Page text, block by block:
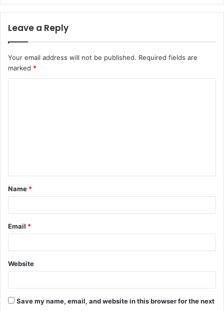
Leave a Reply
Your email address will not be published. Required fields are
marked *
t
*
Name *
Email *
Website
Save my name, email, and website in this browser for the next